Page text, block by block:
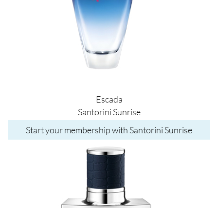
Escada
Santorini Sunrise
Start your membership with Santorini Sunrise